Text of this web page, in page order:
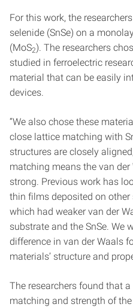
For this work, the
selenide (SnSe) on a
(MoS2). The researchers
studied in ferroelectric
material that can be easily
devices.
“We also chose these
close lattice matching with
structures are closely
matching means the van
strong. Previous work has
thin films deposited on other
which had weaker van der
substrate and the SnSe. We
difference in van der Waals
materials’ structure and
The researchers found that
matching and strength of